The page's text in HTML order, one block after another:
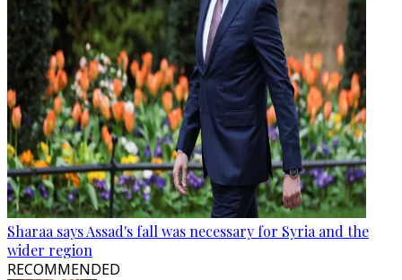
Sharaa says Assad's fall was necessary for Syria and the
wider region
RECOMMENDED